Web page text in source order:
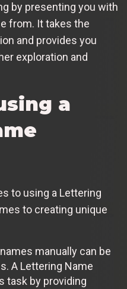
by presenting you with
from. It takes the
and provides you
exploration and
a
to using a Lettering
to creating unique
manually can be
A Lettering Name
task by providing